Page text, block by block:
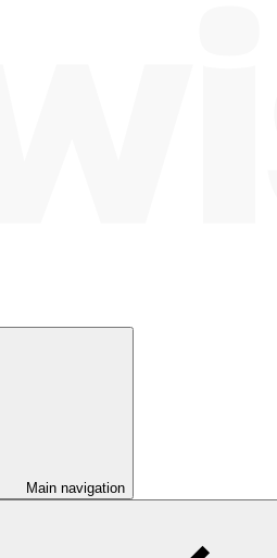
Main navigation